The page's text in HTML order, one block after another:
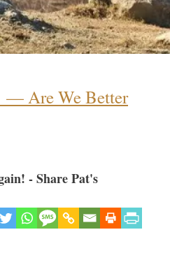
— Are We Better
- Share Pat's